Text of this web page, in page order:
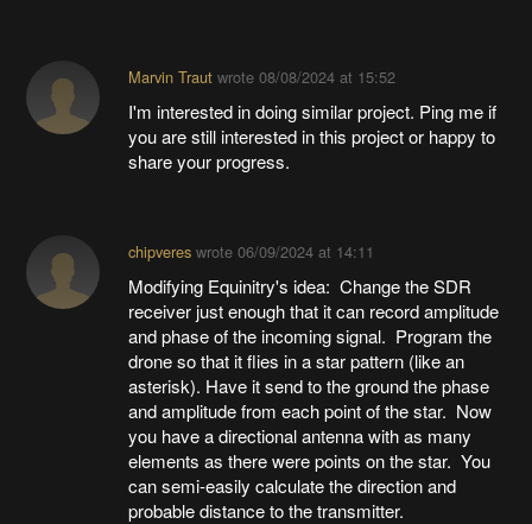
Marvin Trautwrote 08/08/2024 at 15:52
I'm interested in doing similar project. Ping me if
you are still interested in this project or happy to
share your progress.
chipvereswrote 06/09/2024 at 14:11
Modifying Equinitry's idea: Change the SDR
receiver just enough that it can record amplitude
and phase of the incoming signal. Program the
drone so that it flies in a star pattern (like an
asterisk). Have it send to the ground the phase
and amplitude from each point of the star. Now
you have a directional antenna with as many
elements as there were points on the star. You
can semi-easily calculate the direction and
probable distance to the transmitter.